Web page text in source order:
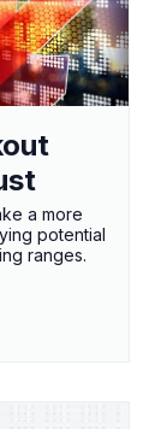
a more
potential
ranges.